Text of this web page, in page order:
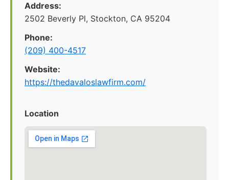
Address:
2502 Beverly Pl, Stockton, CA 95204
Phone:
(209) 400-4517
Website:
https://thedavaloslawfirm.com/
Location